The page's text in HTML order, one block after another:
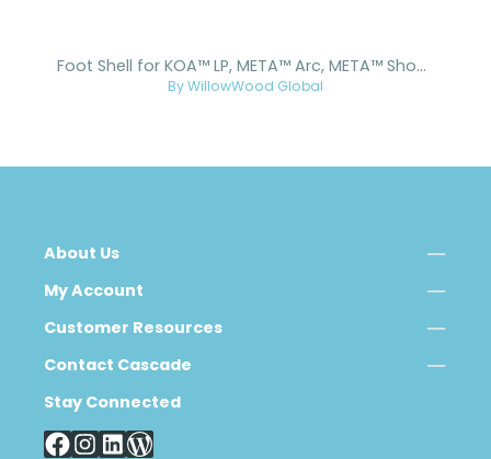
Foot Shell for KOA™ LP, META™ Arc, META™ Shock, and META™ Shock X
By WillowWood Global
About Us
My Account
Customer Resources
Contact Cascade
Stay Connected